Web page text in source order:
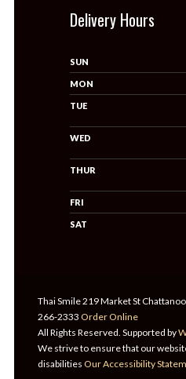
Delivery Hours
SUN
MON
TUE
WED
THUR
FRI
SAT
Thai Smile 219 Market St
266-2333 Order Online
All Rights Reserved. Supported by
We strive to ensure that our
disabilities Our Accessibility